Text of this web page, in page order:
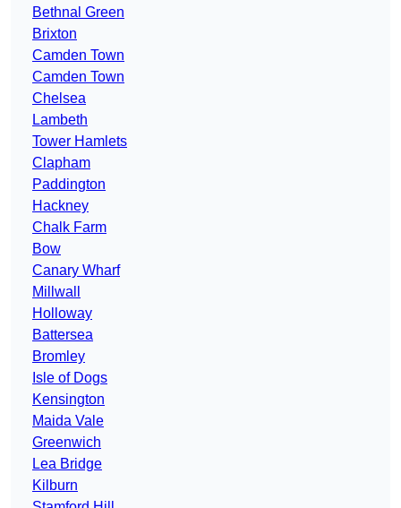
Bethnal Green
Brixton
Camden Town
Camden Town
Chelsea
Lambeth
Tower Hamlets
Clapham
Paddington
Hackney
Chalk Farm
Bow
Canary Wharf
Millwall
Holloway
Battersea
Bromley
Isle of Dogs
Kensington
Maida Vale
Greenwich
Lea Bridge
Kilburn